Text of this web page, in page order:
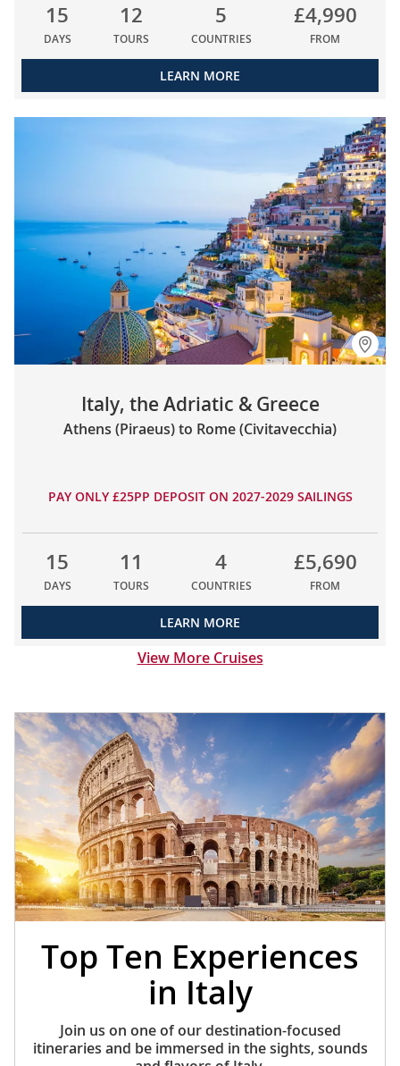
15
DAYS
12
TOURS
5
COUNTRIES
£4,990
FROM
LEARN MORE
Italy, the Adriatic & Greece
Athens (Piraeus) to Rome (Civitavecchia)
PAY ONLY £25PP DEPOSIT ON 2027-2029 SAILINGS
15
DAYS
11
TOURS
4
COUNTRIES
£5,690
FROM
LEARN MORE
View More Cruises
Top Ten Experiences
in Italy
Join us on one of our destination-focused
itineraries and be immersed in the sights, sounds